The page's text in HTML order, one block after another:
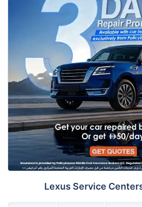
Lexus Service